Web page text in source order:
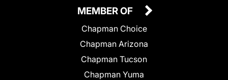
MEMBER OF
Chapman Choice
Chapman Arizona
Chapman Tucson
Chapman Yuma